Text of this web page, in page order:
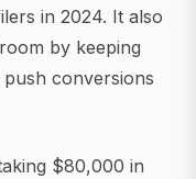
in 2024. It also
by keeping
conversions
$80,000 in